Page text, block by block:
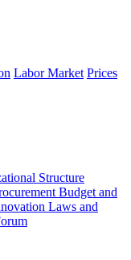
Labor Market Prices
Structure
Budget and
Laws and